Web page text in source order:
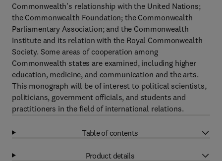
Commonwealth's relationship with the United Nations;
the Commonwealth Foundation; the Commonwealth
Parliamentary Association; and the Commonwealth
Institute and its relation with the Royal Commonwealth
Society. Some areas of cooperation among
Commonwealth states are examined, including higher
education, medicine, and communication and the arts.
This monograph will be of interest to political scientists,
politicians, government officials, and students and
practitioners in the field of international relations.
Table of contents
Product details